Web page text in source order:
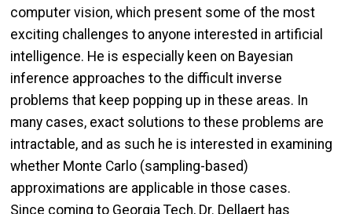
computer vision, which present some of the most
exciting challenges to anyone interested in artificial
intelligence. He is especially keen on Bayesian
inference approaches to the difficult inverse
problems that keep popping up in these areas. In
many cases, exact solutions to these problems are
intractable, and as such he is interested in examining
whether Monte Carlo (sampling-based)
approximations are applicable in those cases.
Since coming to Georgia Tech, Dr. Dellaert has